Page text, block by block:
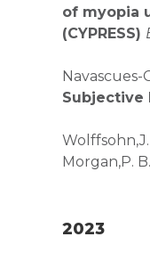
of myopia
(CYPRESS)
Navascues-
Subjective
Wolffsohn,J.
Morgan,P. B.
2023